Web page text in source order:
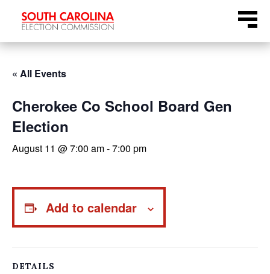
Menu
« All Events
Cherokee Co School Board Gen
Election
August 11 @ 7:00 am-7:00 pm
Add to calendar
DETAILS